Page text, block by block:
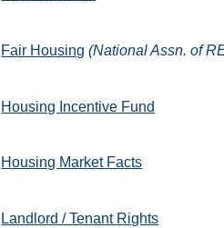
Fair Housing (National Assn. of
Housing Incentive Fund
Housing Market Facts
Landlord / Tenant Rights